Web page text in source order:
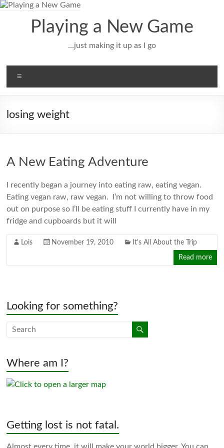
Skip
Playing a New Game
…just making it up as I go
losing weight
A New Eating Adventure
I recently began a journey into eating raw, eating vegan.
Eating vegan raw, raw vegan. I’m not willing to throw food
out on purpose so I’ll be eating stuff I currently have in my
fridge and cupboards but it will
Lois November 19, 2010 It's All About the Trip
Read more
Looking for something?
Where am I?
Getting lost is not fatal.